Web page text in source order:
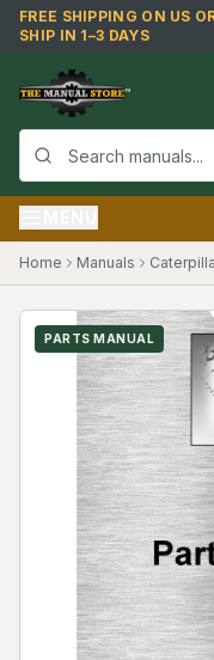
Skip to main content
FREE SHIPPING ON US
SHIP IN 1–3 DAYS
Home Manuals
PARTS MANUAL